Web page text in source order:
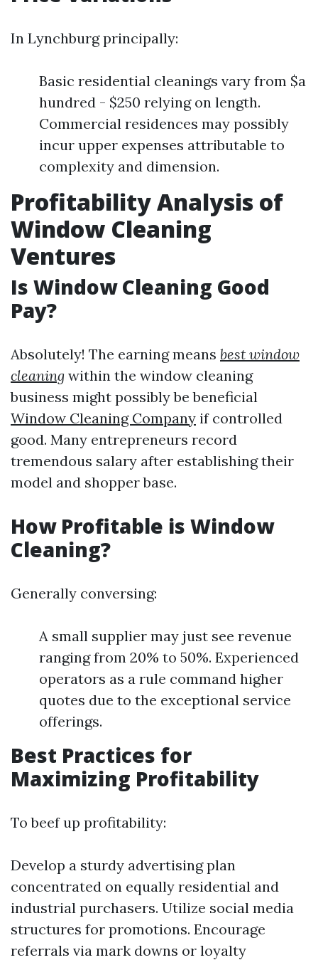
In Lynchburg principally:
Basic residential cleanings vary from $a
hundred - $250 relying on length.
Commercial residences may possibly
incur upper expenses attributable to
complexity and dimension.
Profitability Analysis of
Window Cleaning
Ventures
Is Window Cleaning Good
Pay?
Absolutely! The earning means best window
cleaning within the window cleaning
business might possibly be beneficial
Window Cleaning Company if controlled
good. Many entrepreneurs record
tremendous salary after establishing their
model and shopper base.
How Profitable is Window
Cleaning?
Generally conversing:
A small supplier may just see revenue
ranging from 20% to 50%. Experienced
operators as a rule command higher
quotes due to the exceptional service
offerings.
Best Practices for
Maximizing Profitability
To beef up profitability:
Develop a sturdy advertising plan
concentrated on equally residential and
industrial purchasers. Utilize social media
structures for promotions. Encourage
referrals via mark downs or loyalty